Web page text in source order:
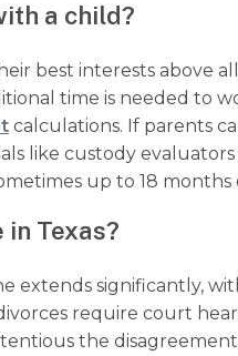
a child?
best interests above
time is needed to
calculations. If parents
like custody evaluators
up to 18 months
Texas?
extends significantly,
require court
the